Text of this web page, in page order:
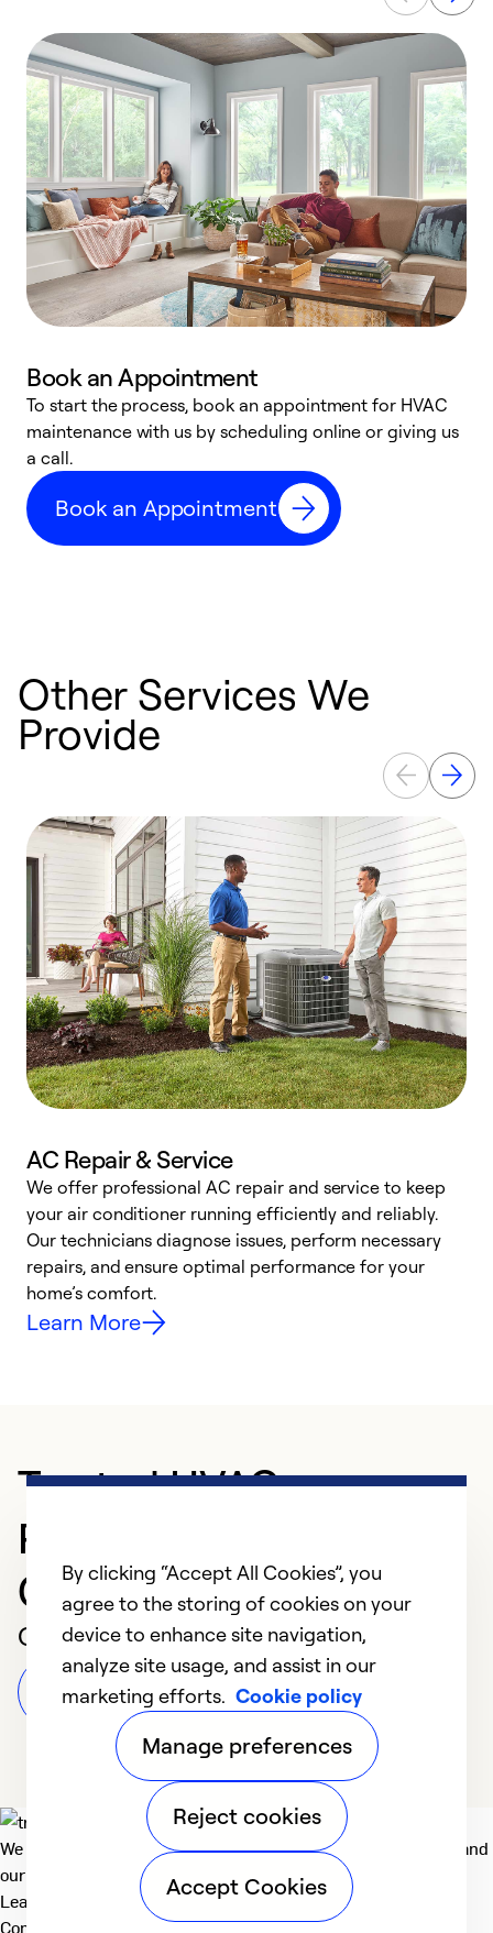
Book an Appointment
To start the process, book an appointment for HVAC
maintenance with us by scheduling online or giving us
a call.
Book an Appointment
Other Services We
Provide
AC Repair & Service
We offer professional AC repair and service to keep
your air conditioner running efficiently and reliably.
Our technicians diagnose issues, perform necessary
repairs, and ensure optimal performance for your
home’s comfort.
Learn More
Trusted HVAC
Professional in New
Castle
Customer Reviews
Leave a Review
We deliver technologies that matter to people, communities and
our planet. For the World We Share.
Learn more
Company
By clicking “Accept All Cookies”, you
agree to the storing of cookies on your
device to enhance site navigation,
analyze site usage, and assist in our
marketing efforts. Cookie policy
Manage preferences
Reject cookies
Accept Cookies